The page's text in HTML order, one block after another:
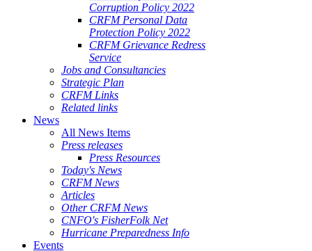
Corruption Policy 2022
CRFM Personal Data
Protection Policy 2022
CRFM Grievance Redress
Service
Jobs and Consultancies
Strategic Plan
CRFM Links
Related links
News
All News Items
Press releases
Press Resources
Today's News
CRFM News
Articles
Other CRFM News
CNFO's FisherFolk Net
Hurricane Preparedness Info
Events